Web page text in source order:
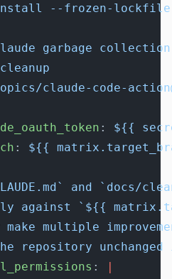
install --frozen-lockfile
garbage
claude-code-
: ${{
: ${{
and `docs/
against `${{
make multiple
repository
:
|